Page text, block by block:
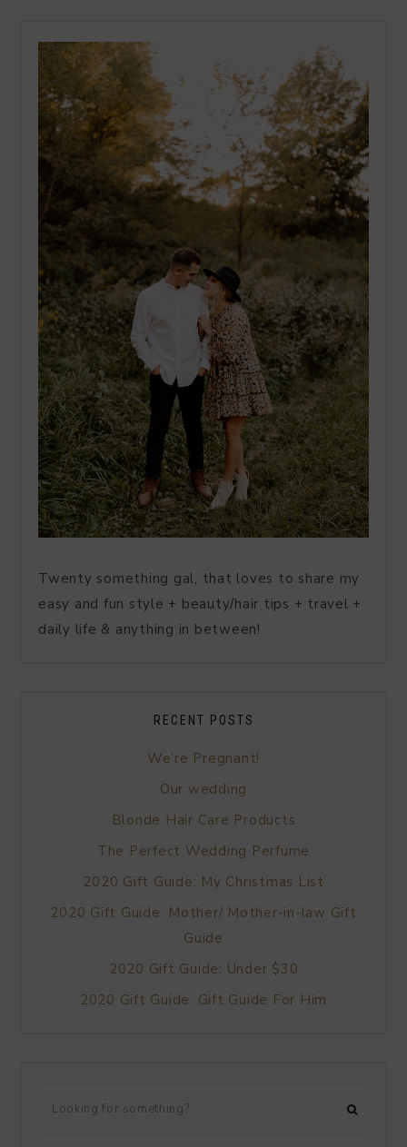
Twenty something gal, that loves to share my
easy and fun style + beauty/hair tips + travel +
daily life & anything in between!
RECENT POSTS
We’re Pregnant!
Our wedding
Blonde Hair Care Products
The Perfect Wedding Perfume
2020 Gift Guide: My Christmas List
2020 Gift Guide: Mother/ Mother-in-law Gift
Guide
2020 Gift Guide: Under $30
2020 Gift Guide: Gift Guide For Him